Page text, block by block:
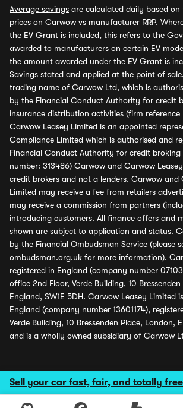
Sell your car fast, fair, and totally free
Average savings are calculated daily based on
prices on Carwow vs manufacturer RRP.
the EV Grant is included, this refers to the
awarded to manufacturers on certain EV
the amount awarded under the EV Grant is
Savings stated and applied at the point of
trading name of Carwow Ltd, which is
by the Financial Conduct Authority for credit
insurance distribution activities (firm reference
Carwow Leasey Limited is an appointed
Compliance Limited which is authorised and
Financial Conduct Authority for credit broking
number: 313486) Carwow and Carwow
credit brokers and not a lenders. Carwow and
Limited may receive a fee from retailers
may receive a commission from partners
introducing customers. All finance offers and
shown are subject to application and status.
by the Financial Ombudsman Service (please
ombudsman.org.uk for more information).
registered in England (company number
office 2nd Floor, Verde Building, 10
England, SW1E 5DH. Carwow Leasey Limited
England (company number 13601174),
Verde Building, 10 Bressenden Place, London,
and is a wholly owned subsidiary of Carwow